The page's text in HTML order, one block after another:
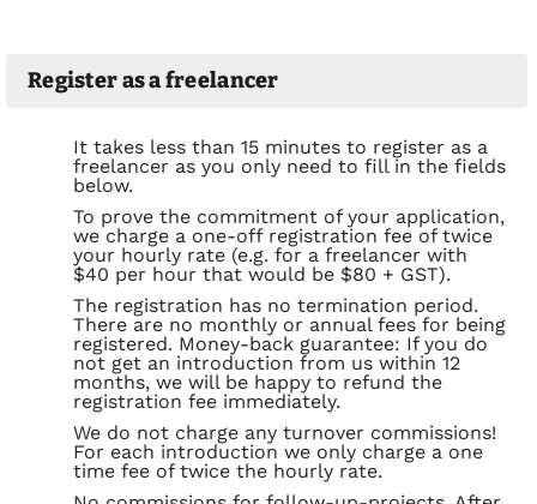
Register as a freelancer
It takes less than 15 minutes to register as a
freelancer as you only need to fill in the fields
below.
To prove the commitment of your application,
we charge a one-off registration fee of twice
your hourly rate (e.g. for a freelancer with
$40 per hour that would be $80 + GST).
The registration has no termination period.
There are no monthly or annual fees for being
registered. Money-back guarantee: If you do
not get an introduction from us within 12
months, we will be happy to refund the
registration fee immediately.
We do not charge any turnover commissions!
For each introduction we only charge a one
time fee of twice the hourly rate.